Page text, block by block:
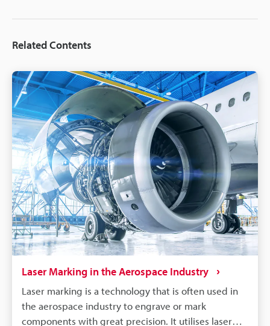
Related Contents
Laser Marking in the Aerospace Industry
Laser marking is a technology that is often used in
the aerospace industry to engrave or mark
components with great precision. It utilises laser